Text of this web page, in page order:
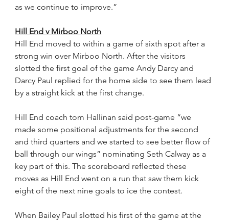
as we continue to improve.”
Hill End v Mirboo North
Hill End moved to within a game of sixth spot after a
strong win over Mirboo North. After the visitors
slotted the first goal of the game Andy Darcy and
Darcy Paul replied for the home side to see them lead
by a straight kick at the first change.
Hill End coach tom Hallinan said post-game “we
made some positional adjustments for the second
and third quarters and we started to see better flow of
ball through our wings” nominating Seth Calway as a
key part of this. The scoreboard reflected these
moves as Hill End went on a run that saw them kick
eight of the next nine goals to ice the contest.
When Bailey Paul slotted his first of the game at the